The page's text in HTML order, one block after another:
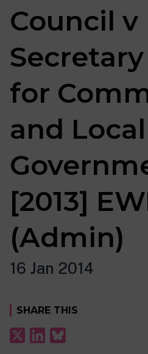
Council v
for
and Local
[2013]
(Admin)
16 Jan 2014
SHARE THIS